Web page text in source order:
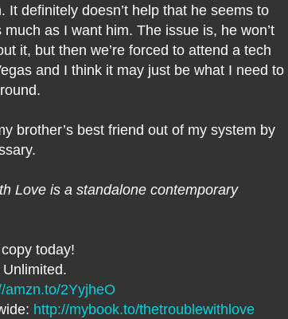
It definitely doesn’t help that he seems to
as I want him. The issue is, he won’t
it, but then we’re forced to attend a tech
and I think it may just be what I need to
brother’s best friend out of my system by
Love is a standalone contemporary
today!
amzn.to/2YyjheO
http://mybook.to/thetroublewithlove